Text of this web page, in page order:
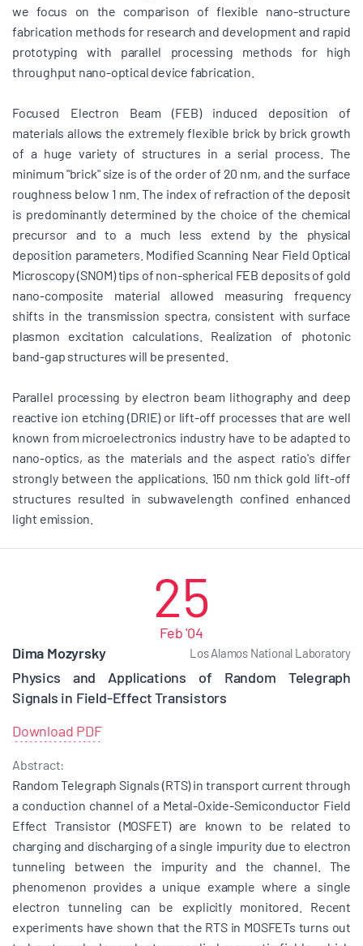
we focus on the comparison of flexible nano-structure
fabrication methods for research and development and rapid
prototyping with parallel processing methods for high
throughput nano-optical device fabrication.
Focused Electron Beam (FEB) induced deposition of
materials allows the extremely flexible brick by brick growth
of a huge variety of structures in a serial process. The
minimum "brick" size is of the order of 20 nm, and the surface
roughness below 1 nm. The index of refraction of the deposit
is predominantly determined by the choice of the chemical
precursor and to a much less extend by the physical
deposition parameters. Modified Scanning Near Field Optical
Microscopy (SNOM) tips of non-spherical FEB deposits of gold
nano-composite material allowed measuring frequency
shifts in the transmission spectra, consistent with surface
plasmon excitation calculations. Realization of photonic
band-gap structures will be presented.
Parallel processing by electron beam lithography and deep
reactive ion etching (DRIE) or lift-off processes that are well
known from microelectronics industry have to be adapted to
nano-optics, as the materials and the aspect ratio's differ
strongly between the applications. 150 nm thick gold lift-off
structures resulted in subwavelength confined enhanced
light emission.
25
Feb '04
Los Alamos National Laboratory
Dima Mozyrsky
Physics and Applications of Random Telegraph
Signals in Field-Effect Transistors
Download PDF
Abstract:
Random Telegraph Signals (RTS) in transport current through
a conduction channel of a Metal-Oxide-Semiconductor Field
Effect Transistor (MOSFET) are known to be related to
charging and discharging of a single impurity due to electron
tunneling between the impurity and the channel. The
phenomenon provides a unique example where a single
electron tunneling can be explicitly monitored. Recent
experiments have shown that the RTS in MOSFETs turns out